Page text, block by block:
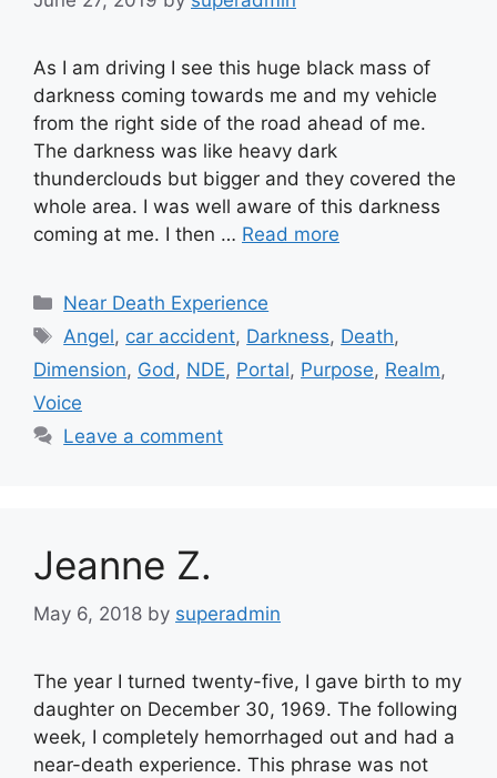
As I am driving I see this huge black mass of
darkness coming towards me and my vehicle
from the right side of the road ahead of me.
The darkness was like heavy dark
thunderclouds but bigger and they covered the
whole area. I was well aware of this darkness
coming at me. I then … Read more
Categories
Near Death Experience
Tags
Angel, car accident, Darkness, Death,
Dimension, God , NDE, Portal, Purpose, Realm,
Voice
Leave a comment
Jeanne Z.
May 6, 2018 by superadmin
The year I turned twenty-five, I gave birth to my
daughter on December 30, 1969. The following
week, I completely hemorrhaged out and had a
near-death experience. This phrase was not